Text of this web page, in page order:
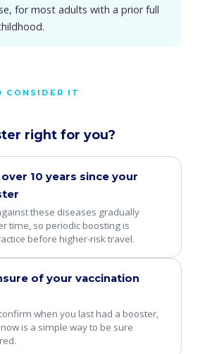
for most adults with a prior full
CONSIDER IT
right for you?
over 10 years since your
these diseases gradually
time, so periodic boosting is
before higher-risk travel.
of your vaccination
when you last had a booster,
is a simple way to be sure